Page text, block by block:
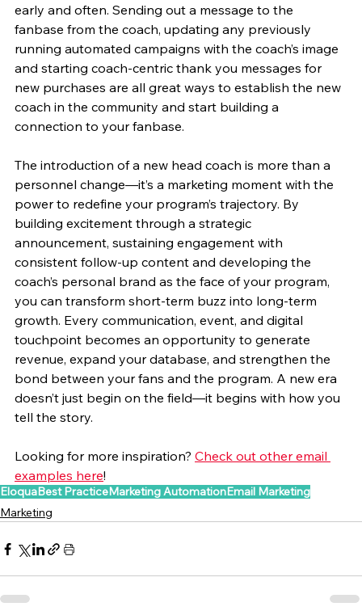
early and often. Sending out a message to the
fanbase from the coach, updating any previously
running automated campaigns with the coach’s image
and starting coach-centric thank you messages for
new purchases are all great ways to establish the new
coach in the community and start building a
connection to your fanbase.
The introduction of a new head coach is more than a
personnel change—it’s a marketing moment with the
power to redefine your program’s trajectory. By
building excitement through a strategic
announcement, sustaining engagement with
consistent follow-up content and developing the
coach’s personal brand as the face of your program,
you can transform short-term buzz into long-term
growth. Every communication, event, and digital
touchpoint becomes an opportunity to generate
revenue, expand your database, and strengthen the
bond between your fans and the program. A new era
doesn’t just begin on the field—it begins with how you
tell the story.
Looking for more inspiration? Check out other email
examples here!
EloquaBest PracticeMarketing AutomationEmail Marketing
Marketing